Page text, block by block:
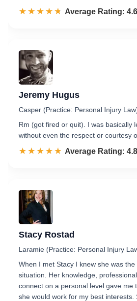
☆☆☆☆☆
★★★★★ Rated 4.7 out of 5
Average Rating:
Jeremy Hugus
Casper (Practice: Personal Injury
Rm (got fired or quit). I was basically
without even the respect or courtesy
☆☆☆☆☆
★★★★★ Rated 4.8 out of 5
Average Rating:
Stacy Rostad
Laramie (Practice: Personal Injury
When I met Stacy I knew she was
situation. Her knowledge,
connect on a personal level gave me
she would work for my best interests.